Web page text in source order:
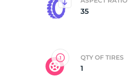
35
QTY OF TIRES
1